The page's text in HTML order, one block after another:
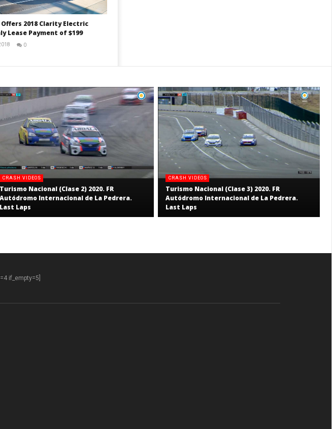
Offers 2018 Clarity Electric
Lease Payment of $199
Janiak
0
CRASH VIDEOS
Turismo Nacional (Clase 2) 2020. FR
Autódromo Internacional de La Pedrera.
Last Laps
CRASH VIDEOS
Turismo Nacional (Clase 3) 2020. FR
Autódromo Internacional de La Pedrera.
Last Laps
if_empty=5]